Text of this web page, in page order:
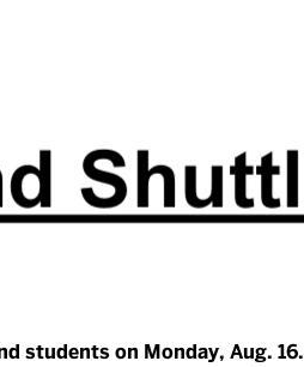
students on Monday, Aug. 16.